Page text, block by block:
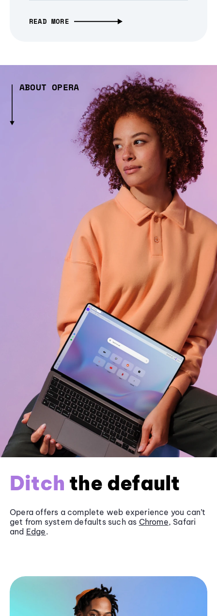
READ MORE
ABOUT OPERA
Ditch the default
Opera offers a complete web experience you can’t
get from system defaults such as Chrome, Safari
and Edge.